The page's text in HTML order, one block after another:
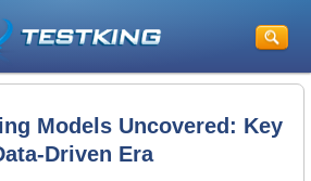
Models Uncovered: Key
Driven Era